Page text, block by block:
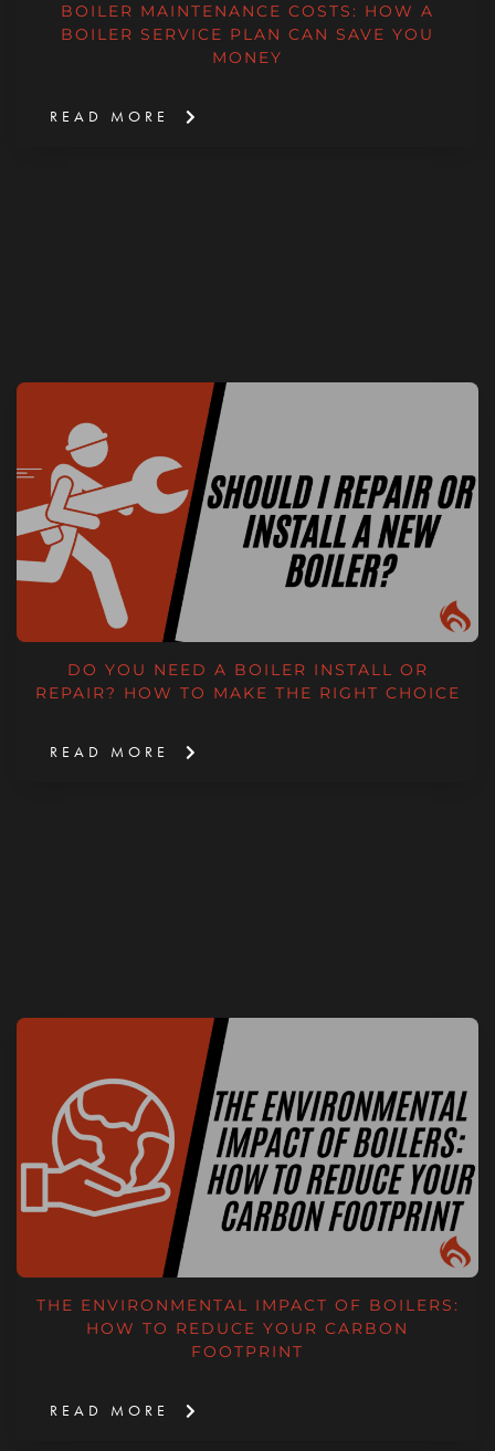
BOILER MAINTENANCE COSTS: HOW A
BOILER SERVICE PLAN CAN SAVE YOU
MONEY
READ MORE
DO YOU NEED A BOILER INSTALL OR
REPAIR? HOW TO MAKE THE RIGHT CHOICE
READ MORE
THE ENVIRONMENTAL IMPACT OF BOILERS:
HOW TO REDUCE YOUR CARBON
FOOTPRINT
READ MORE